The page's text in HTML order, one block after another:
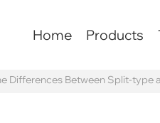
Home Products
Differences Between Split-type